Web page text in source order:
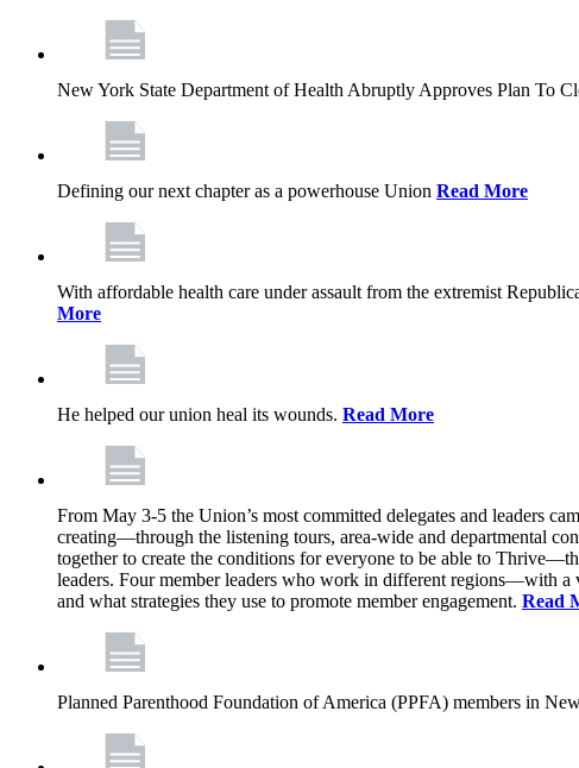
New York State Department of Health Abruptly Approves Plan To
Defining our next chapter as a powerhouse Union Read More
With affordable health care under assault from the extremist
More
He helped our union heal its wounds. Read More
From May 3-5 the Union’s most committed delegates and leaders
creating—through the listening tours, area-wide and departmental
together to create the conditions for everyone to be able to
leaders. Four member leaders who work in different regions—with
and what strategies they use to promote member engagement. Read
Planned Parenthood Foundation of America (PPFA) members in